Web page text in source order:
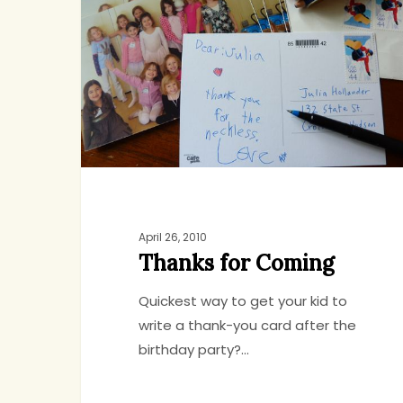
April 26, 2010
Thanks for Coming
Quickest way to get your kid to
write a thank-you card after the
birthday party?…